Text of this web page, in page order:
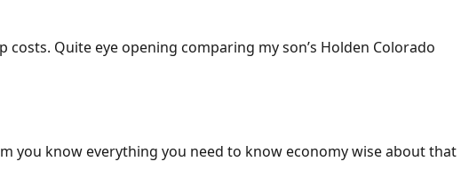
Quite eye opening comparing my son’s Holden Colorado
you know everything you need to know economy wise about that